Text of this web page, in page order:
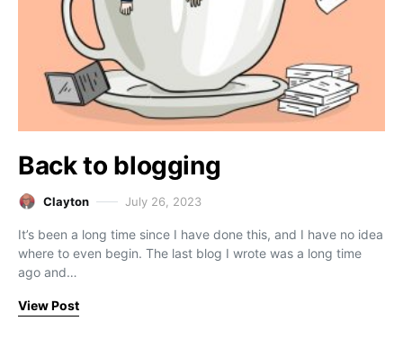
Back to blogging
Clayton July 26, 2023
It’s been a long time since I have done this, and I have no idea
where to even begin. The last blog I wrote was a long time
ago and…
View Post